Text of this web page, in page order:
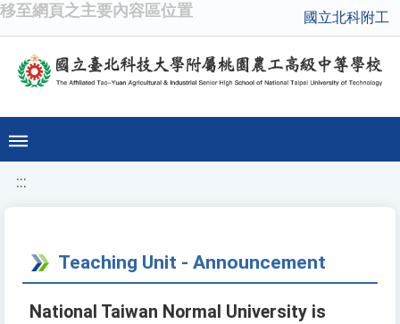
移至網頁之主要內容區位置 國立北科附工
:::
Teaching Unit - Announcement
National Taiwan Normal University is